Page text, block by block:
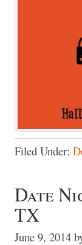
Filed Under:
Date
TX
June 9, 2014